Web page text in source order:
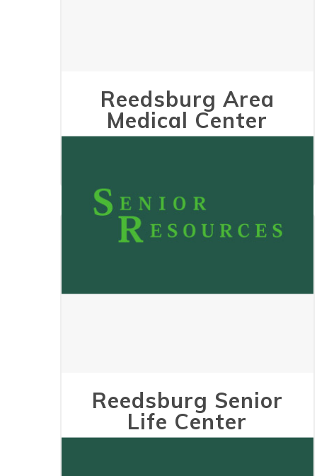
Reedsburg Area
Medical Center
Reedsburg Senior
Life Center